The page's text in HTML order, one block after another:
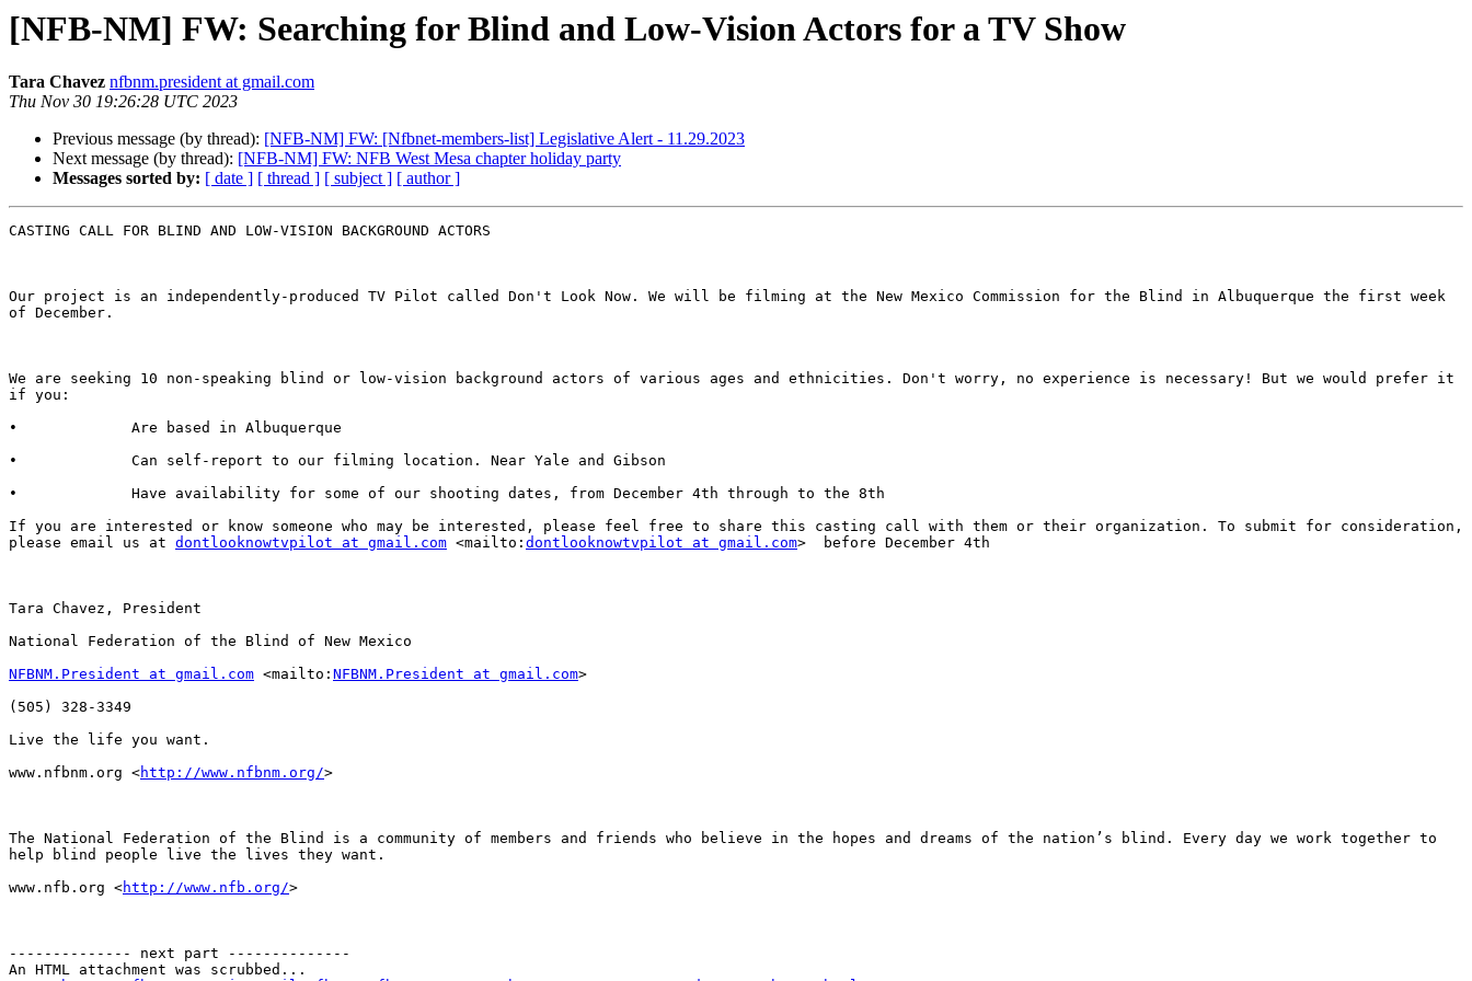
[NFB-NM] FW: Searching for Blind and Low-Vision Actors for a TV Show
Tara Chavez nfbnm.president at gmail.com
Thu Nov 30 19:26:28 UTC 2023
Previous message (by thread): [NFB-NM] FW: [Nfbnet-members-list] Legislative Alert - 11.29.2023
Next message (by thread): [NFB-NM] FW: NFB West Mesa chapter holiday party
Messages sorted by: [ date ] [ thread ] [ subject ] [ author ]
CASTING CALL FOR BLIND AND LOW-VISION BACKGROUND ACTORS
Our project is an independently-produced TV Pilot called Don't Look Now. We will be filming at the New Mexico Commission for the Blind in Albuquerque the first week
of December.
We are seeking 10 non-speaking blind or low-vision background actors of various ages and ethnicities. Don't worry, no experience is necessary! But we would prefer it
if you:
•             Are based in Albuquerque
•             Can self-report to our filming location. Near Yale and Gibson
•             Have availability for some of our shooting dates, from December 4th through to the 8th
If you are interested or know someone who may be interested, please feel free to share this casting call with them or their organization. To submit for consideration,
please email us at dontlooknowtvpilot at gmail.com <mailto: dontlooknowtvpilot at gmail.com>  before December 4th
Tara Chavez, President
National Federation of the Blind of New Mexico
NFBNM.President at gmail.com <mailto: NFBNM.President at gmail.com>
(505) 328-3349
Live the life you want.
www.nfbnm.org <http://www.nfbnm.org/>
The National Federation of the Blind is a community of members and friends who believe in the hopes and dreams of the nation’s blind. Every day we work together to
help blind people live the lives they want.
www.nfb.org <http://www.nfb.org/>
-------------- next part --------------
An HTML attachment was scrubbed...